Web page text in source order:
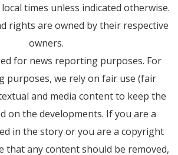
times unless indicated otherwise.
rights are owned by their respective
owners.
for news reporting purposes. For
purposes, we rely on fair use (fair
and media content to keep the
on the developments. If you are a
in the story or you are a copyright
that any content should be removed,